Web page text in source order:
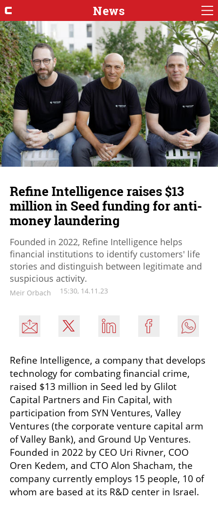
News
Refine Intelligence raises $13
million in Seed funding for anti-
money laundering
Founded in 2022, Refine Intelligence helps
financial institutions to identify customers' life
stories and distinguish between legitimate and
suspicious activity.
Meir Orbach 15:30, 14.11.23
Refine Intelligence, a company that develops
technology for combating financial crime,
raised $13 million in Seed led by Glilot
Capital Partners and Fin Capital, with
participation from SYN Ventures, Valley
Ventures (the corporate venture capital arm
of Valley Bank), and Ground Up Ventures.
Founded in 2022 by CEO Uri Rivner, COO
Oren Kedem, and CTO Alon Shacham, the
company currently employs 15 people, 10 of
whom are based at its R&D center in Israel.